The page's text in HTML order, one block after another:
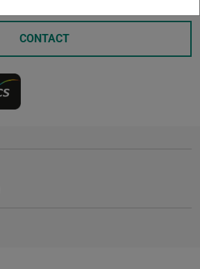
CONTACT